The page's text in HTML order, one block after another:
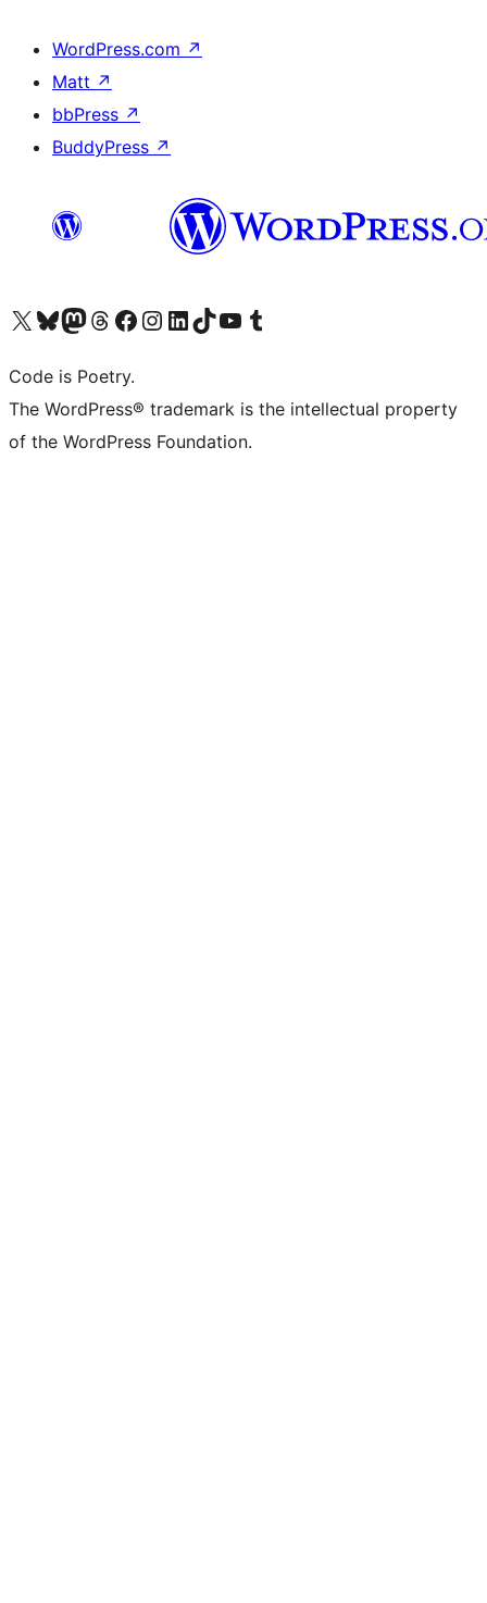
WordPress.com ↗
Matt ↗
bbPress ↗
BuddyPress ↗
Visit our X (formerly Twitter) account
Visit our Bluesky account
Visit our Mastodon account
Visit our Threads account
Visit our Facebook page
Visit our Instagram account
Visit our LinkedIn account
Visit our TikTok account
Visit our YouTube channel
Visit our Tumblr account
Code is Poetry.
The WordPress® trademark is the intellectual property
of the WordPress Foundation.